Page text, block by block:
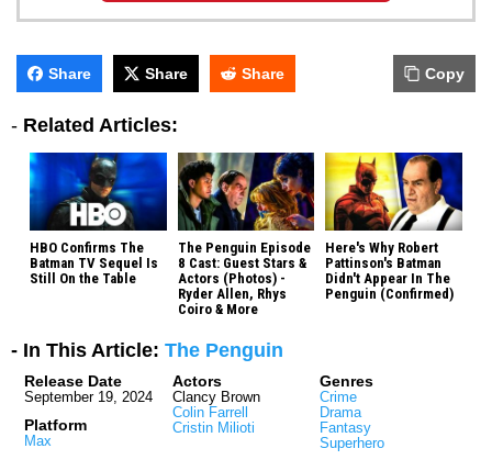
Share Share Share Copy
- Related Articles:
HBO Confirms The
Batman TV Sequel Is
Still On the Table
The Penguin Episode
8 Cast: Guest Stars &
Actors (Photos) -
Ryder Allen, Rhys
Coiro & More
Here's Why Robert
Pattinson's Batman
Didn't Appear In The
Penguin (Confirmed)
- In This Article: The Penguin
Release Date
September 19, 2024
Platform
Max
Actors
Clancy Brown
Colin Farrell
Cristin Milioti
Genres
Crime
Drama
Fantasy
Superhero